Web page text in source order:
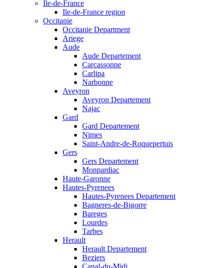
Ile-de-France
Ile-de-France region
Occitanie
Occitanie Department
Ariege
Aude
Aude Departement
Carcassonne
Carlipa
Narbonne
Aveyron
Aveyron Departement
Najac
Gard
Gard Departement
Nimes
Saint-Andre-de-Roquepertuis
Gers
Gers Departement
Monpardiac
Haute-Garonne
Hautes-Pyrenees
Hautes-Pyrenees Departement
Bagneres-de-Bigorre
Bareges
Lourdes
Tarbes
Herault
Herault Departement
Beziers
Canal-du-Midi